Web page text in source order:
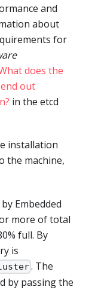
and
about
for
does the
out
in the etcd
installation
the machine,
Embedded
more of total
full. By
is
. The
by passing the